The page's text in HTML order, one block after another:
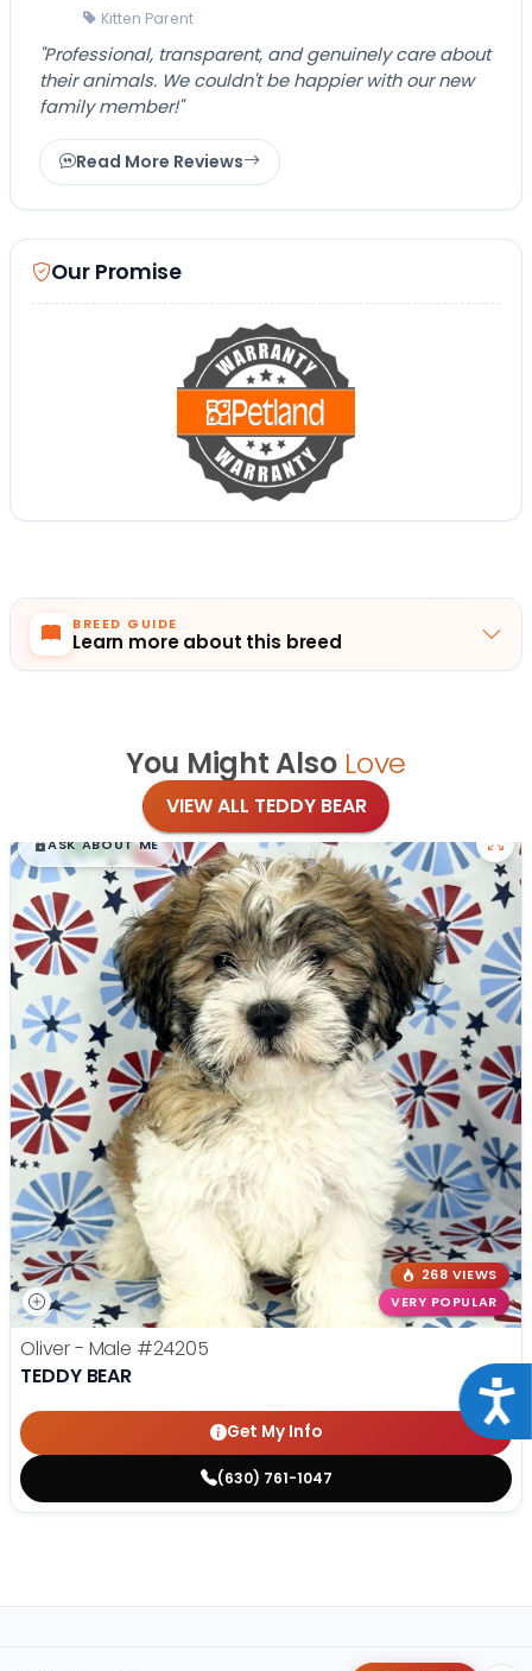
Kitten Parent
"Professional, transparent, and genuinely care about
their animals. We couldn't be happier with our new
family member!"
Read More Reviews
Our Promise
BREED GUIDE
Learn more about this breed
You Might Also Love
VIEW ALL TEDDY BEAR
$█,█99
ASK ABOUT ME
268 VIEWS
VERY POPULAR
Oliver - Male #24205
TEDDY BEAR
Get My Info
(630) 761-1047